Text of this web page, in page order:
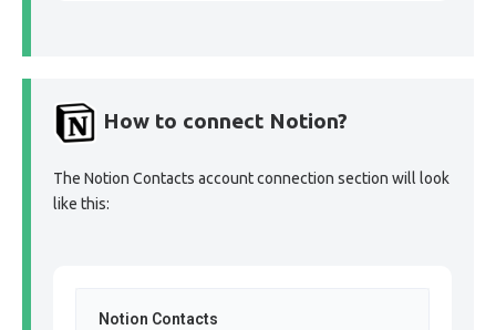
How to connect Notion?
The Notion Contacts account connection section will look
like this:
Notion Contacts